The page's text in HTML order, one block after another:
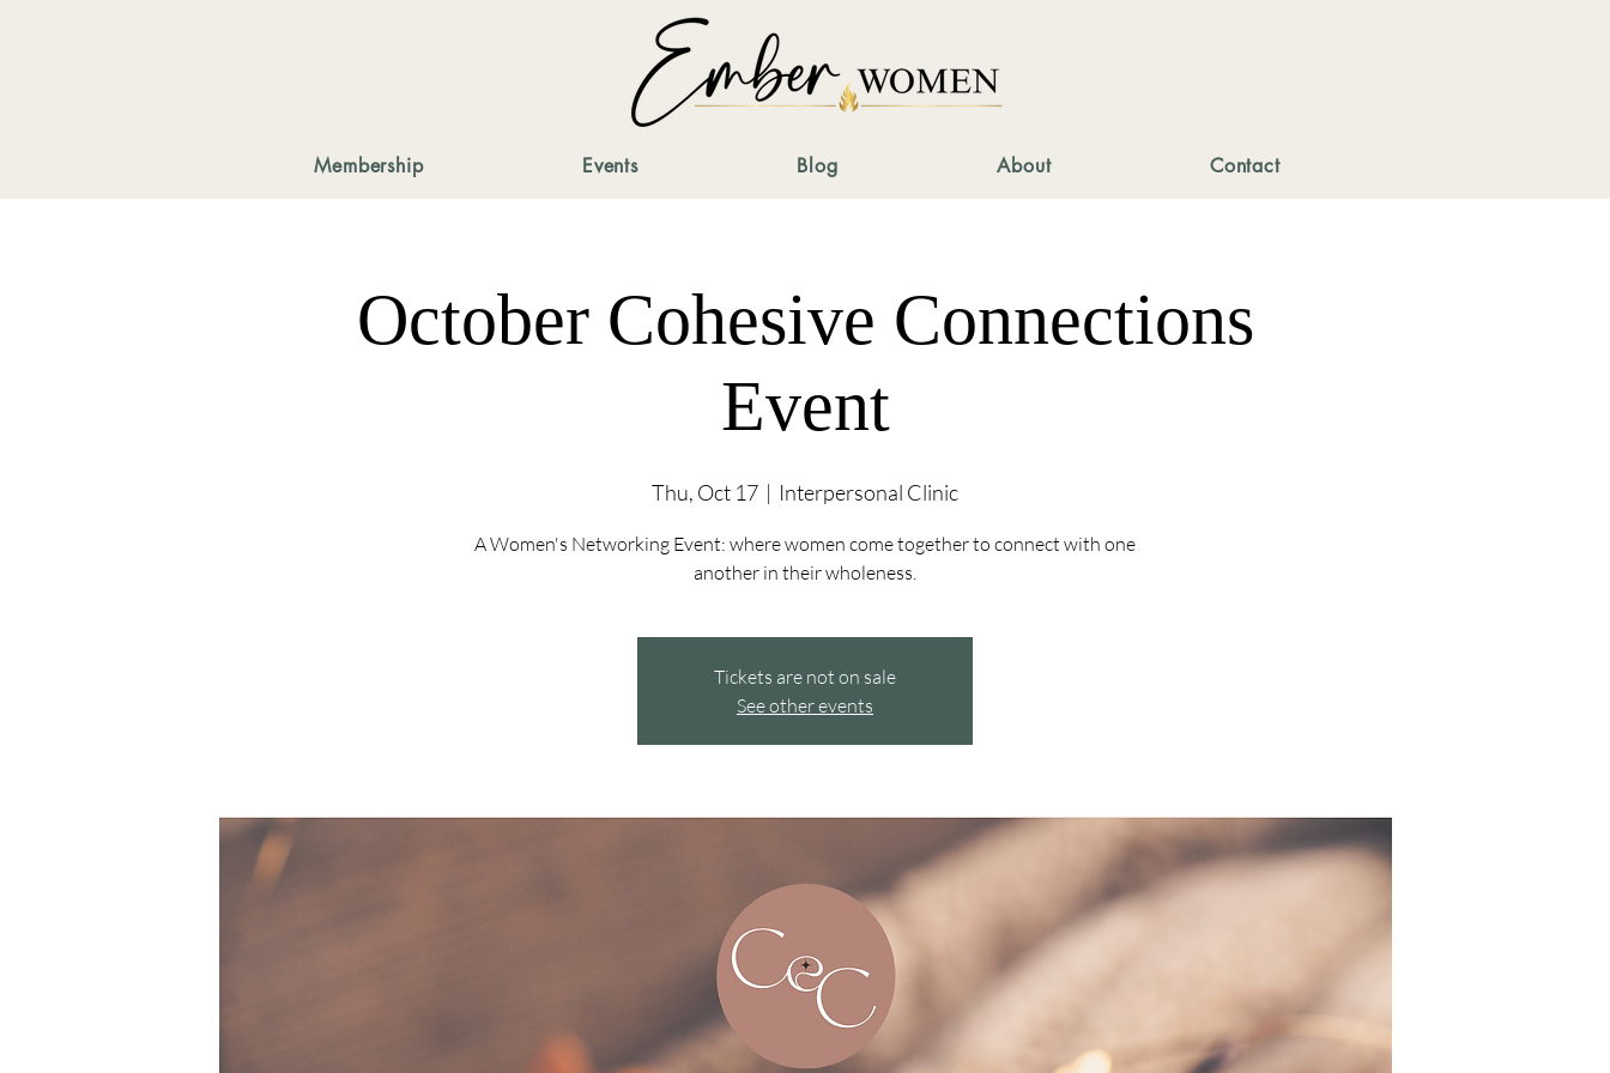
Membership Events Blog About Contact
October Cohesive Connections
Event
Thu, Oct 17
  |
Interpersonal Clinic
A Women's Networking Event: where women come together to connect with one
another in their wholeness.
Tickets are not on sale
See other events